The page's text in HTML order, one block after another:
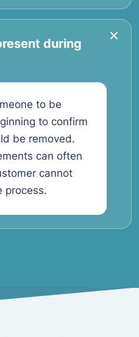
during
to be
to confirm
be removed.
can often
cannot
process.